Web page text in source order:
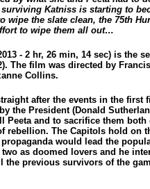
Katniss is starting to
wipe the slate clean, the 75th
to wipe them all out…
- 2 hr, 26 min, 14 sec) is the
The film was directed by
Collins.
after the events in the first
the President (Donald
Peeta and to sacrifice them
rebellion. The Capitols hold on
would lead the
as doomed lovers and he
the previous survivors of the